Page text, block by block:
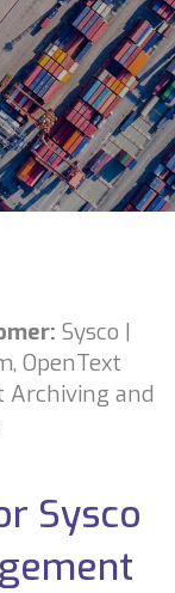
Sysco |
OpenText
Archiving and
Sysco